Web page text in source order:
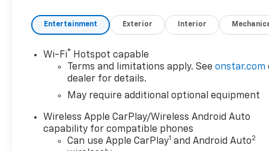
Entertainment Exterior Interior
Wi-Fi®
Hotspot capable
Terms and limitations apply. Seeonstar.com
dealer for details.
May require additional optional equipment
Wireless Apple CarPlay/Wireless Android Auto
capability for compatible phones
Can use Apple CarPlay1 and Android Auto2